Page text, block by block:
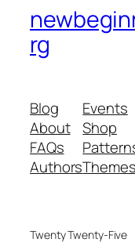
rg
Blog
About
FAQs
Authors
Events
Shop
Themes
Twenty Twenty-Five